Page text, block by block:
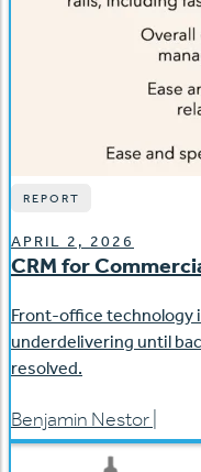
REPORT
APRIL 2, 2026
CRM for
Front-office technology
underdelivering until
resolved.
Benjamin Nestor